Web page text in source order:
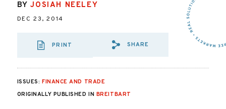
BYJOSIAH NEELEY
DEC 23, 2014
PRINT
SHARE VIA EMAIL:
SHARE
ISSUES: FINANCE AND TRADE
ORIGINALLY PUBLISHED IN BREITBART